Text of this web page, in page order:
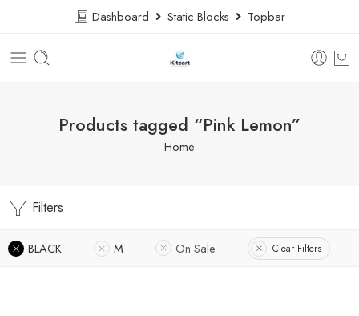
Dashboard Static Blocks Topbar
Products tagged “Pink Lemon”
Home
Filters
BLACK M On Sale Clear Filters